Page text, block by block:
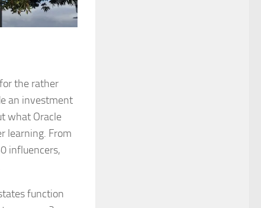
the rather
an investment
what Oracle
learning. From
influencers,
function